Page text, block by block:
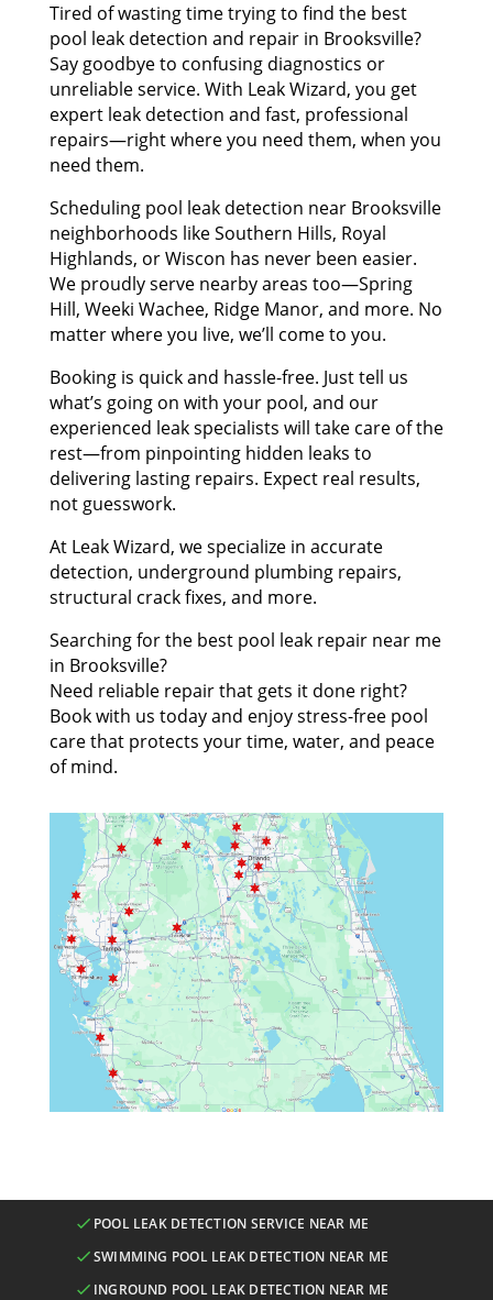
Tired of wasting time trying to find the best
pool leak detection and repair in Brooksville?
Say goodbye to confusing diagnostics or
unreliable service. With Leak Wizard, you get
expert leak detection and fast, professional
repairs—right where you need them, when you
need them.
Scheduling pool leak detection near Brooksville
neighborhoods like Southern Hills, Royal
Highlands, or Wiscon has never been easier.
We proudly serve nearby areas too—Spring
Hill, Weeki Wachee, Ridge Manor, and more. No
matter where you live, we’ll come to you.
Booking is quick and hassle-free. Just tell us
what’s going on with your pool, and our
experienced leak specialists will take care of the
rest—from pinpointing hidden leaks to
delivering lasting repairs. Expect real results,
not guesswork.
At Leak Wizard, we specialize in accurate
detection, underground plumbing repairs,
structural crack fixes, and more.
Searching for the best pool leak repair near me
in Brooksville?
Need reliable repair that gets it done right?
Book with us today and enjoy stress-free pool
care that protects your time, water, and peace
of mind.
POOL LEAK DETECTION SERVICE NEAR ME
SWIMMING POOL LEAK DETECTION NEAR ME
INGROUND POOL LEAK DETECTION NEAR ME